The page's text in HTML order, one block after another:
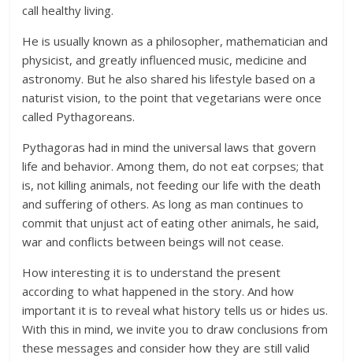
call healthy living.
He is usually known as a philosopher, mathematician and
physicist, and greatly influenced music, medicine and
astronomy. But he also shared his lifestyle based on a
naturist vision, to the point that vegetarians were once
called Pythagoreans.
Pythagoras had in mind the universal laws that govern
life and behavior. Among them, do not eat corpses; that
is, not killing animals, not feeding our life with the death
and suffering of others. As long as man continues to
commit that unjust act of eating other animals, he said,
war and conflicts between beings will not cease.
How interesting it is to understand the present
according to what happened in the story. And how
important it is to reveal what history tells us or hides us.
With this in mind, we invite you to draw conclusions from
these messages and consider how they are still valid